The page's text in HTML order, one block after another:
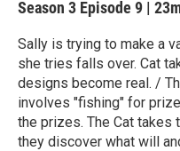
Season 3 Episode 9 |
Sally is trying to make a
she tries falls over. Cat
designs become real. /
involves "fishing" for
the prizes. The Cat takes
they discover what will